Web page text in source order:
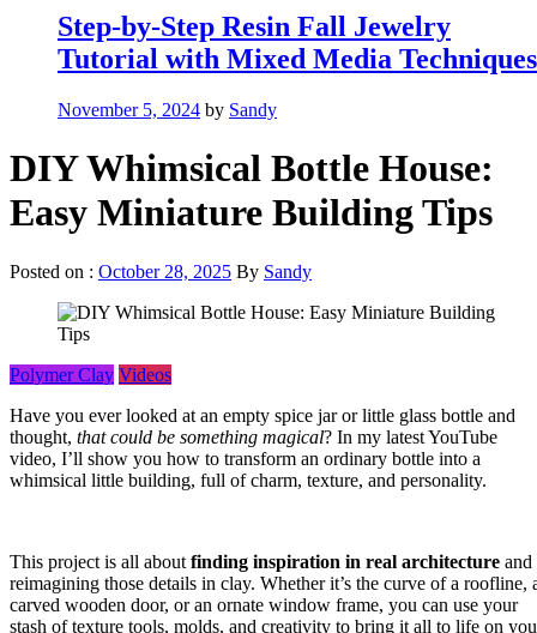
Step-by-Step Resin Fall Jewelry
Tutorial with Mixed Media Techniques
November 5, 2024 by Sandy
DIY Whimsical Bottle House:
Easy Miniature Building Tips
Posted on : October 28, 2025 By Sandy
Polymer Clay Videos
Have you ever looked at an empty spice jar or little glass bottle and
thought, that could be something magical? In my latest YouTube
video, I’ll show you how to transform an ordinary bottle into a
whimsical little building, full of charm, texture, and personality.
This project is all about finding inspiration in real architecture and
reimagining those details in clay. Whether it’s the curve of a roofline,
carved wooden door, or an ornate window frame, you can use your
stash of texture tools, molds, and creativity to bring it all to life on